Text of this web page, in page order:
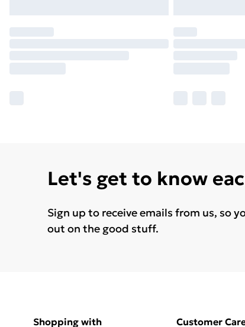
Let's get to know
Sign up to receive emails from us, so
out on the good stuff.
Shopping with Customer